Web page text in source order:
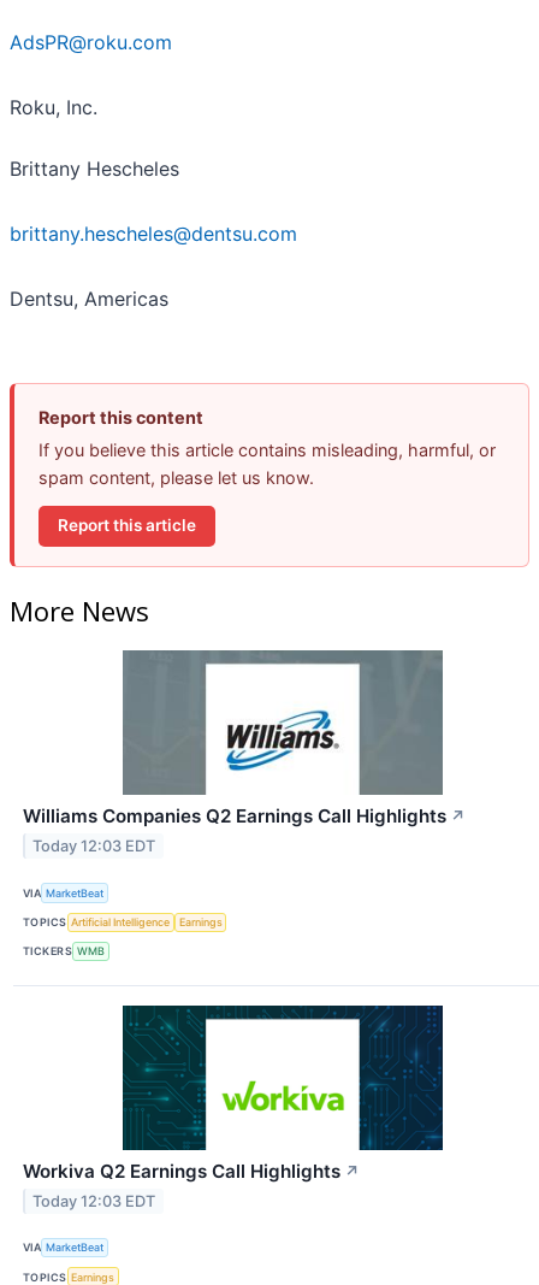
AdsPR@roku.com
Roku, Inc.
Brittany Hescheles
brittany.hescheles@dentsu.com
Dentsu, Americas
Report this content
If you believe this article contains misleading, harmful, or
spam content, please let us know.
Report this article
More News
Williams Companies Q2 Earnings Call Highlights ↗
Today 12:03 EDT
VIA MarketBeat
TOPICS Artificial Intelligence Earnings
TICKERS WMB
Workiva Q2 Earnings Call Highlights ↗
Today 12:03 EDT
VIA MarketBeat
TOPICS Earnings